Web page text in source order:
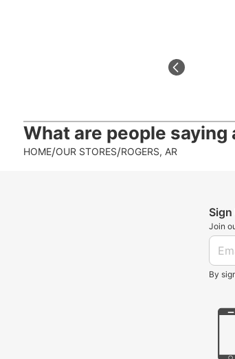
What are people saying
HOME/OUR STORES/ROGERS, AR
Sign
Join
By